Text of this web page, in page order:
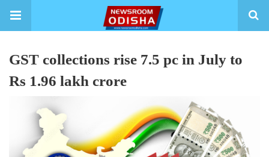
GST collections rise 7.5 pc in July to
Rs 1.96 lakh crore